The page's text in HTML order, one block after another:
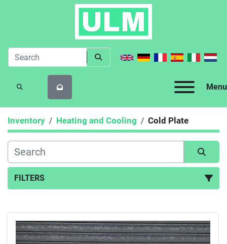
Menu
SEARCH
Inventory Heating and Cooling Cold Plate
FILTERS
Sort by